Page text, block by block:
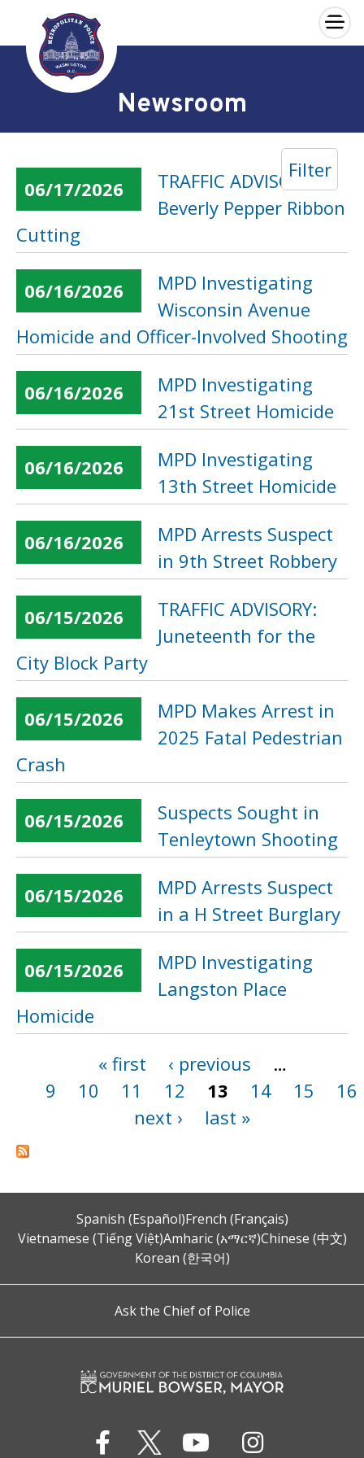
Skip to main content
×
Newsroom
Filter
06/17/2026
TRAFFIC ADVISORY:
Beverly Pepper Ribbon
Cutting
06/16/2026
MPD Investigating
Wisconsin Avenue
Homicide and Officer-Involved Shooting
06/16/2026
MPD Investigating
21st Street Homicide
06/16/2026
MPD Investigating
13th Street Homicide
06/16/2026
MPD Arrests Suspect
in 9th Street Robbery
06/15/2026
TRAFFIC ADVISORY:
Juneteenth for the
City Block Party
06/15/2026
MPD Makes Arrest in
2025 Fatal Pedestrian
Crash
06/15/2026
Suspects Sought in
Tenleytown Shooting
06/15/2026
MPD Arrests Suspect
in a H Street Burglary
06/15/2026
MPD Investigating
Langston Place
Homicide
« first ‹ previous
…
9
10 11 12 13 14 15
16
next ›
last »
Spanish (Español)French (Français)
Vietnamese (Tiếng Việt)Amharic (አማርኛ)Chinese (中文)
Korean (한국어)
Ask the Chief of Police